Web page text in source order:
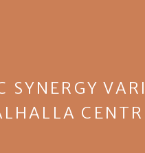
SYNERGY